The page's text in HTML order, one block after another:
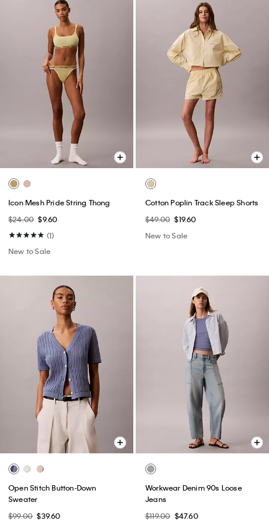
Icon Mesh Pride String Thong
$24.00 $9.60
(1)
New to Sale
Cotton Poplin Track Sleep Shorts
$49.00 $19.60
New to Sale
Open Stitch Button-Down
Sweater
$99.00 $39.60
Workwear Denim 90s Loose
Jeans
$119.00 $47.60